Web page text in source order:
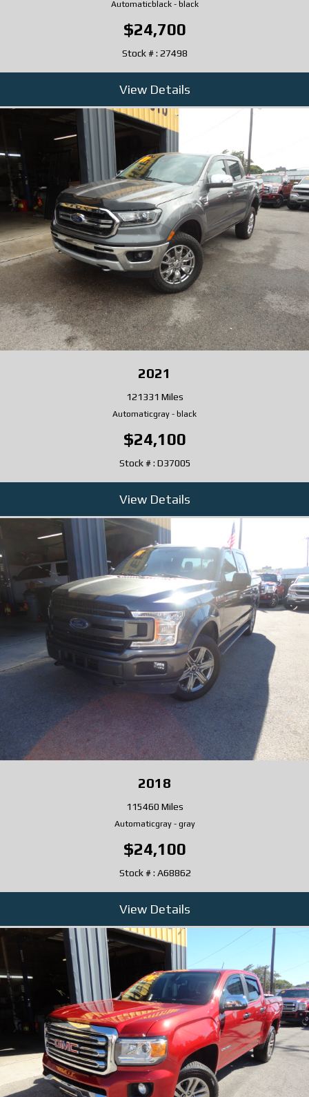
Automaticblack- black
$24,700
Stock # : 27498
View Details
2021
121331 Miles
Automaticgray - black
$24,100
Stock # : D37005
View Details
2018
115460 Miles
Automaticgray- gray
$24,100
Stock # : A68862
View Details